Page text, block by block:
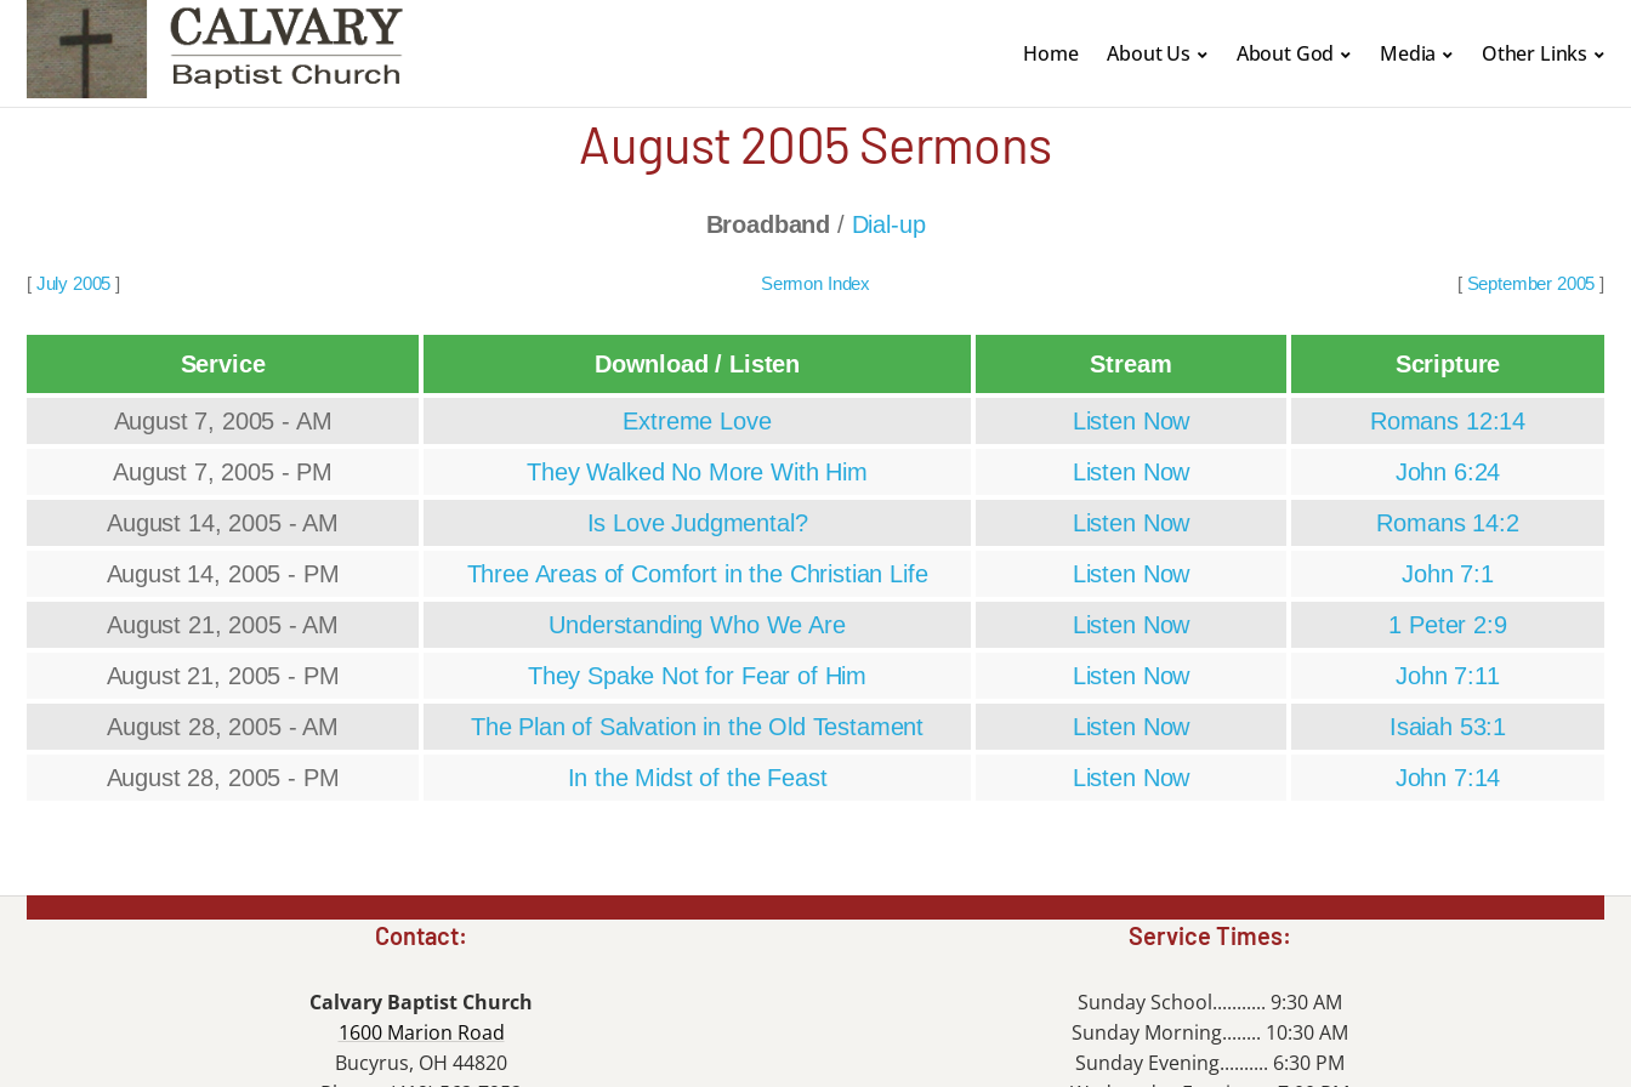
Home About Us About God Media Other Links
August 2005 Sermons
Broadband / Dial-up
[ July 2005 ] Sermon Index [ September 2005 ]
Service Download / Listen Stream Scripture
August 7, 2005 - AM Extreme Love Listen Now
Romans 12:14
August 7, 2005 - PM
They Walked No More With Him Listen Now
John 6:24
August 14, 2005 - AM
Is Love Judgmental? Listen Now
Romans 14:2
August 14, 2005 - PM
Three Areas of Comfort in the Christian Life Listen Now
John 7:1
August 21, 2005 - AM
Understanding Who We Are Listen Now
1 Peter 2:9
August 21, 2005 - PM
They Spake Not for Fear of Him Listen Now
John 7:11
August 28, 2005 - AM
The Plan of Salvation in the Old Testament Listen Now
Isaiah 53:1
August 28, 2005 - PM
In the Midst of the Feast Listen Now John 7:14
Contact:
Calvary Baptist Church
1600 Marion Road
Bucyrus, OH 44820
Service Times:
Sunday School........... 9:30 AM
Sunday Morning........ 10:30 AM
Sunday Evening.......... 6:30 PM